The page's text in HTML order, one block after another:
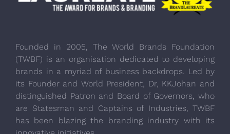
Founded in 2005, The World Brands Foundation
(TWBF) is an organisation dedicated to developing
brands in a myriad of business backdrops. Led by
its Founder and World President, Dr, KKJohan and
distinguished Patron and Board of Governors, who
are Statesman and Captains of Industries, TWBF
has been blazing the branding industry with its